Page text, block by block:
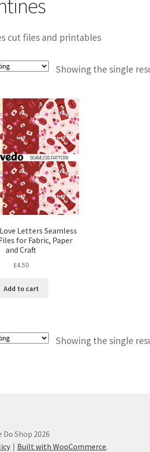
cut files and printables
Showing the single
Letters Seamless
for Fabric, Paper
and Craft
£4.50
Add to cart
Showing the single
Shop 2026
Built with WooCommerce.